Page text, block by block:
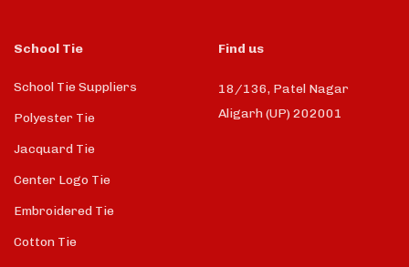
School Tie
School Tie Suppliers
Polyester Tie
Jacquard Tie
Center Logo Tie
Embroidered Tie
Cotton Tie
Find us
18/136, Patel Nagar
Aligarh (UP) 202001